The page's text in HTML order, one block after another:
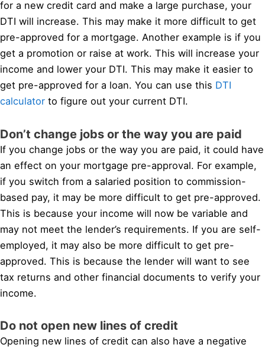
for a new credit card and make a large purchase, your
DTI will increase. This may make it more difficult to get
pre-approved for a mortgage. Another example is if you
get a promotion or raise at work. This will increase your
income and lower your DTI. This may make it easier to
get pre-approved for a loan. You can use this DTI
calculator to figure out your current DTI.
Don’t change jobs or the way you are paid
If you change jobs or the way you are paid, it could have
an effect on your mortgage pre-approval. For example,
if you switch from a salaried position to commission-
based pay, it may be more difficult to get pre-approved.
This is because your income will now be variable and
may not meet the lender’s requirements. If you are self-
employed, it may also be more difficult to get pre-
approved. This is because the lender will want to see
tax returns and other financial documents to verify your
income.
Do not open new lines of credit
Opening new lines of credit can also have a negative